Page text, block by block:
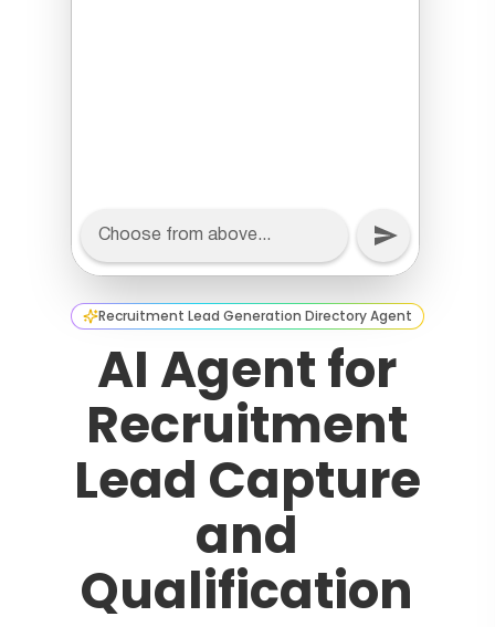
Recruitment Lead Generation Directory Agent
AI Agent for
Recruitment
Lead Capture
and
Qualification